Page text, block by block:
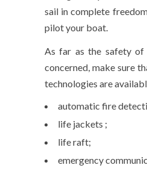
sail in complete
pilot your boat.
As far as the safety
concerned, make sure
technologies are
automatic fire
life jackets ;
life raft;
emergency